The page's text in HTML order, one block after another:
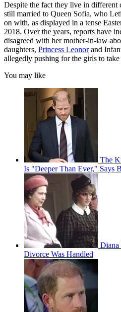
Despite the fact they live in different
still married to Queen Sofia, who
on with, as displayed in a tense
2018. Over the years, reports have
disagreed with her mother-in-law
daughters, Princess Leonorand
allegedly pushing for the girls to
You may like
The
Is "Deeper Than Ever," Says
Divorce Was Handled